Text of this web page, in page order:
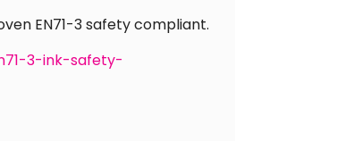
EN71-3 safety compliant.
3-ink-safety-